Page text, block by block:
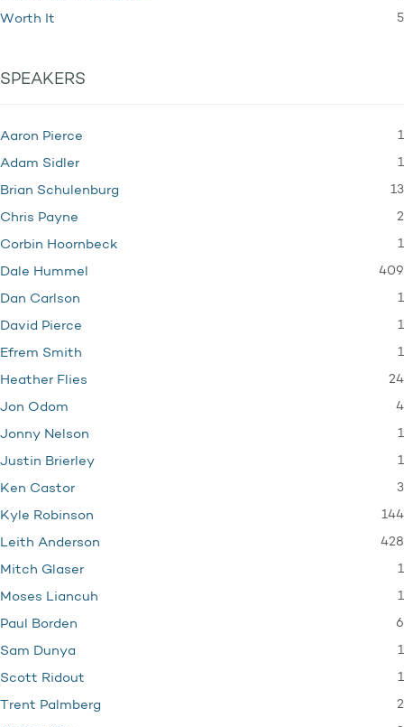
Worth It 5
SPEAKERS
Aaron Pierce 1
Adam Sidler 1
Brian Schulenburg 13
Chris Payne 2
Corbin Hoornbeck 1
Dale Hummel 409
Dan Carlson 1
David Pierce 1
Efrem Smith 1
Heather Flies 24
Jon Odom 4
Jonny Nelson 1
Justin Brierley 1
Ken Castor 3
Kyle Robinson 144
Leith Anderson 428
Mitch Glaser 1
Moses Liancuh 1
Paul Borden 6
Sam Dunya 1
Scott Ridout 1
Trent Palmberg 2